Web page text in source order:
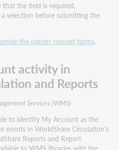
that the field is required,
selection before submitting the
the patron request forms.
activity in
and Reports
Services (WMS)
to identify My Account as the
events in WorldShare Circulation's
Reports and Report